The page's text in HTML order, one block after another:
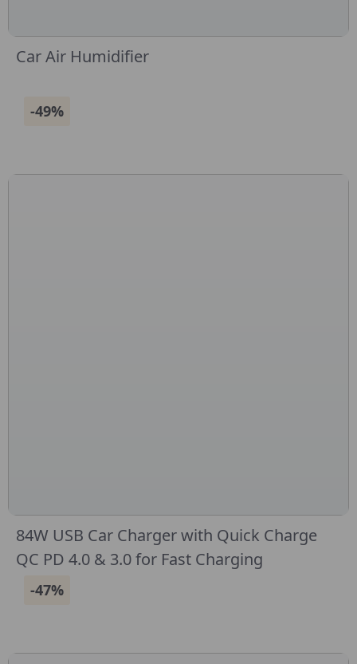
Car Air Humidifier
-49%
84W USB Car Charger with Quick Charge
QC PD 4.0 & 3.0 for Fast Charging
-47%